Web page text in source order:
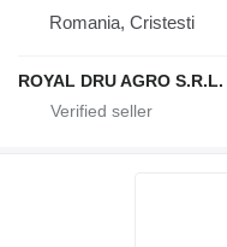
Romania, Cristesti
ROYAL DRU AGRO S.R.L.